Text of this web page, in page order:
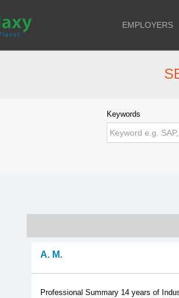
EMPLOYERS
Keywords
A. M.
Professional Summary 14 years of